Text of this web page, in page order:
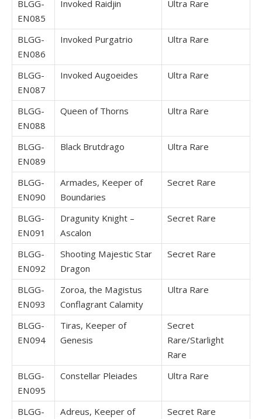
BLGG-
EN085
Invoked Raidjin Ultra Rare
BLGG-
EN086
Invoked Purgatrio Ultra Rare
BLGG-
EN087
Invoked Augoeides Ultra Rare
BLGG-
EN088
Queen of Thorns Ultra Rare
BLGG-
EN089
Black Brutdrago Ultra Rare
BLGG-
EN090
Armades, Keeper of
Boundaries
Secret Rare
BLGG-
EN091
Dragunity Knight –
Ascalon
Secret Rare
BLGG-
EN092
Shooting Majestic Star
Dragon
Secret Rare
BLGG-
EN093
Zoroa, the Magistus
Conflagrant Calamity
Ultra Rare
BLGG-
EN094
Tiras, Keeper of
Genesis
Secret
Rare/Starlight
Rare
BLGG-
EN095
Constellar Pleiades Ultra Rare
BLGG-
Adreus, Keeper of
Secret Rare